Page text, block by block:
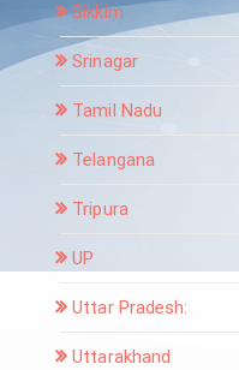
Sikkim
Srinagar
Tamil Nadu
Telangana
Tripura
UP
Uttar Pradesh:
Uttarakhand